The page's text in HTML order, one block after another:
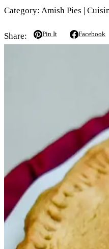
Category: Amish Pies
Share: Pin It Facebook